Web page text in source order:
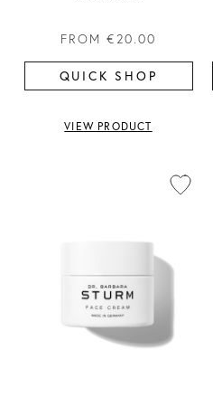
FROM €20.00
QUICK SHOP
VIEW PRODUCT